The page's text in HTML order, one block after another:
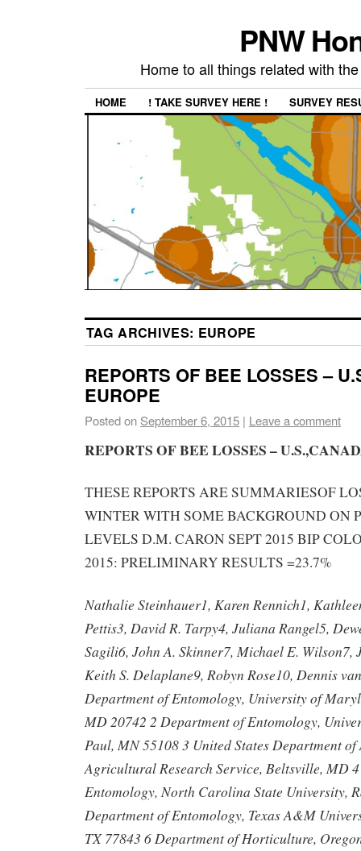
PNW
Home to all things related with
HOME ! TAKE SURVEY HERE ! SURVEY
TAG ARCHIVES: EUROPE
REPORTS OF BEE LOSSES –
EUROPE
Posted on September 6, 2015 | Leave a comment
REPORTS OF BEE LOSSES –
THESE REPORTS ARE SUMMARIESOF
WINTER WITH SOME BACKGROUND ON
LEVELS D.M. CARON SEPT 2015 BIP
2015: PRELIMINARY RESULTS =23.7%
Nathalie Steinhauer1, Karen Rennich1,
Pettis3, David R. Tarpy4, Juliana Rangel5,
Sagili6, John A. Skinner7, Michael E. Wilson7,
Keith S. Delaplane9, Robyn Rose10, Dennis
Department of Entomology, University of
MD 20742 2 Department of Entomology,
Paul, MN 55108 3 United States Department
Agricultural Research Service, Beltsville, MD
Entomology, North Carolina State University,
Department of Entomology, Texas A&M
TX 77843 6 Department of Horticulture,